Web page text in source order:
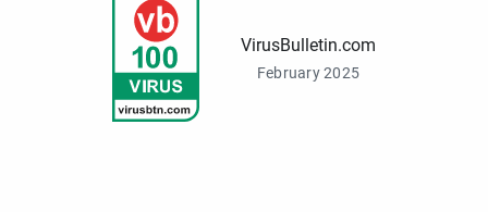
VirusBulletin.com
February 2025